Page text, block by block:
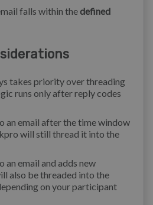
falls within thedefined
takes priority over threading
runs only after reply codes
an email after the time window
will still thread it into the
an email and adds new
also be threaded into the
on your participant